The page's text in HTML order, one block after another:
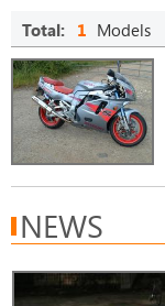
Total: 1 Models
NEWS